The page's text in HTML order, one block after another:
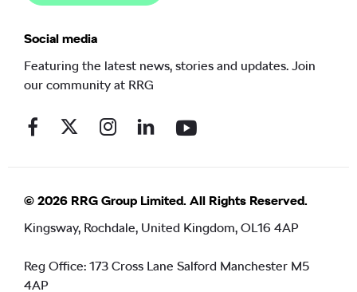
Social media
Featuring the latest news, stories and updates. Join
our community at RRG
© 2026 RRG Group Limited. All Rights Reserved.
Kingsway, Rochdale, United Kingdom, OL16 4AP
Reg Office: 173 Cross Lane Salford Manchester M5
4AP